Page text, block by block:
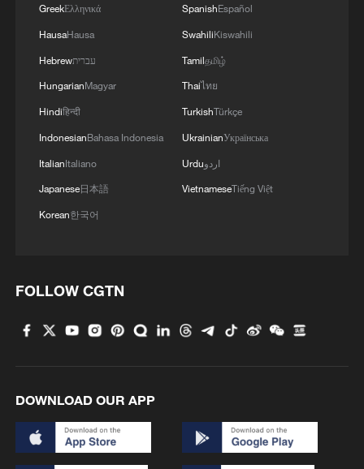
GreekΕλληνικά
HausaHausa
Hebrewעברית
HungarianMagyar
Hindiहिन्दी
IndonesianBahasa Indonesia
ItalianItaliano
Japanese日本語
Korean한국어
SpanishEspañol
SwahiliKiswahili
Tamilதமிழ்
Thaiไทย
TurkishTürkçe
UkrainianУкраїнська
Urduاردو
VietnameseTiếng Việt
FOLLOW CGTN
DOWNLOAD OUR APP